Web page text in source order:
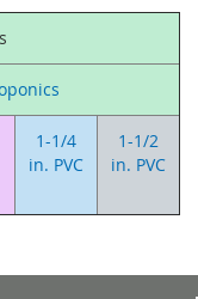
1-1/4
in. PVC
1-1/2
in. PVC